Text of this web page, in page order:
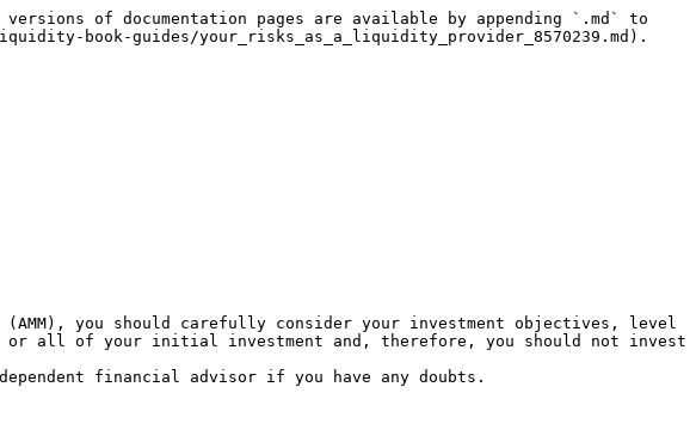
of documentation pages are available by appending `.md` to
book-guides/your_risks_as_a_liquidity_provider_8570239.md).
you should carefully consider your investment objectives, level
all of your initial investment and, therefore, you should not invest
financial advisor if you have any doubts.